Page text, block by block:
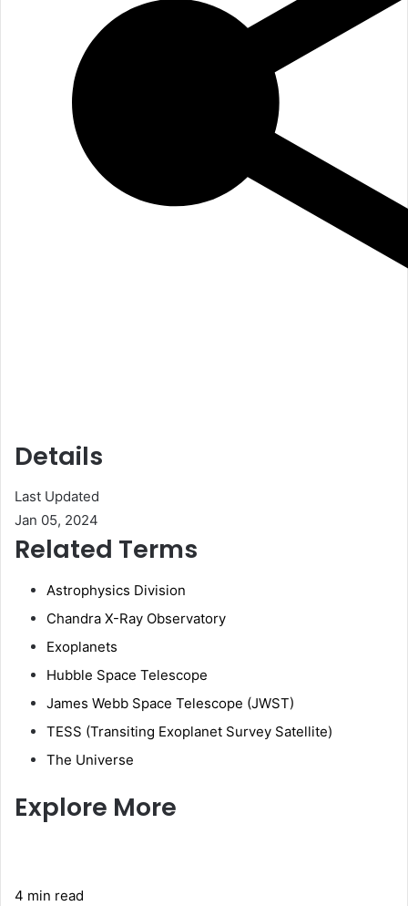
Details
Last Updated
Jan 05, 2024
Related Terms
Astrophysics Division
Chandra X-Ray Observatory
Exoplanets
Hubble Space Telescope
James Webb Space Telescope (JWST)
TESS (Transiting Exoplanet Survey Satellite)
The Universe
Explore More
4 min read